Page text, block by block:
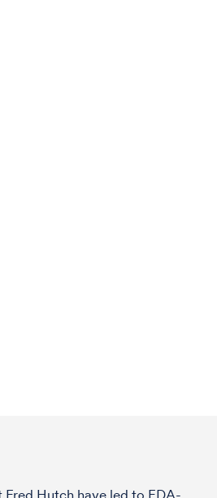
Hutch have led to FDA-